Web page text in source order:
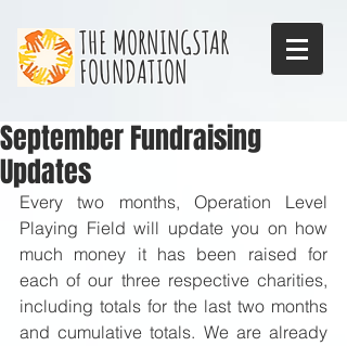
THE MORNINGSTAR
FOUNDATION
September Fundraising
Updates
Every two months, Operation Level
Playing Field will update you on how
much money it has been raised for
each of our three respective charities,
including totals for the last two months
and cumulative totals. We are already